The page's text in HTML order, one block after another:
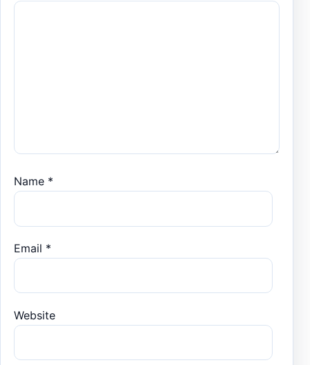
Name *
Email *
Website